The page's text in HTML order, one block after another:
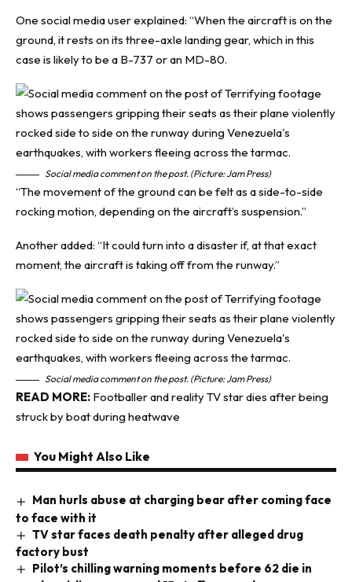
One social media user explained: “When the aircraft is on the
ground, it rests on its three-axle landing gear, which in this
case is likely to be a B-737 or an MD-80.
Social media comment on the post. (Picture: Jam Press)
“The movement of the ground can be felt as a side-to-side
rocking motion, depending on the aircraft’s suspension.”
Another added: “It could turn into a disaster if, at that exact
moment, the aircraft is taking off from the runway.”
Social media comment on the post. (Picture: Jam Press)
READ MORE: Footballer and reality TV star dies after being
struck by boat during heatwave
You Might Also Like
Man hurls abuse at charging bear after coming face
to face with it
TV star faces death penalty after alleged drug
factory bust
Pilot’s chilling warning moments before 62 die in